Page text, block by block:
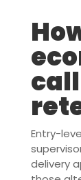
Entry-
delivery